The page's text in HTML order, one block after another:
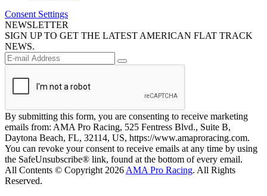
Consent Settings
NEWSLETTER
SIGN UP TO GET THE LATEST AMERICAN FLAT TRACK
NEWS.
By submitting this form, you are consenting to receive marketing
emails from: AMA Pro Racing, 525 Fentress Blvd., Suite B,
Daytona Beach, FL, 32114, US, https://www.amaproracing.com.
You can revoke your consent to receive emails at any time by using
the SafeUnsubscribe® link, found at the bottom of every email.
All Contents © Copyright 2026 AMA Pro Racing. All Rights
Reserved.